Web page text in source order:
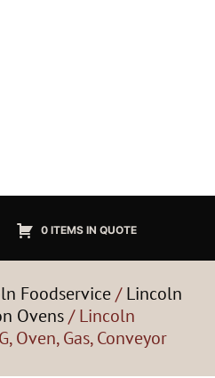
0 ITEMS IN QUOTE
Foodservice/Lincoln
Ovens/ Lincoln
Oven, Gas, Conveyor